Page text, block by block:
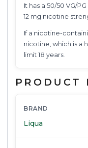
It has a 50/50 VG/
12 mg nicotine
If a nicotine-
nicotine, which is a
limit 18 years.
PRODUCT
BRAND
Liqua